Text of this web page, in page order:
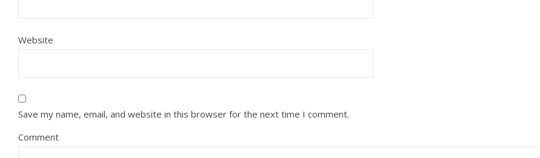
Website
Save my name, email, and website in this browser for the next time I comment.
Comment